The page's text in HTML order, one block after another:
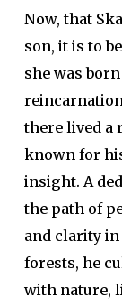
Now, that
son, it is to
she was
there lived a
known for
insight. A
the path of
and clarity
forests, he
with nature,